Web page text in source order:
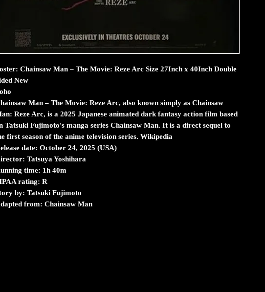
Chainsaw Man – The Movie: Reze Arc Size 27Inch x 40Inch Double
New
Man – The Movie: Reze Arc, also known simply as Chainsaw
Reze Arc, is a 2025 Japanese animated dark fantasy action film based
Tatsuki Fujimoto's manga series Chainsaw Man. It is a direct sequel to
first season of the anime television series. Wikipedia
date: October 24, 2025 (USA)
Tatsuya Yoshihara
time: 1h 40m
rating: R
by: Tatsuki Fujimoto
from: Chainsaw Man